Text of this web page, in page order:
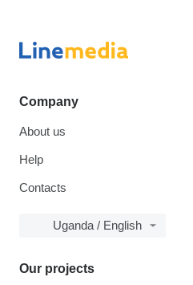
Company
About us
Help
Contacts
Uganda / English
Our projects